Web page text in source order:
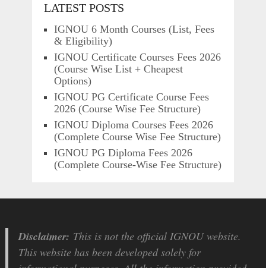
LATEST POSTS
IGNOU 6 Month Courses (List, Fees
& Eligibility)
IGNOU Certificate Courses Fees 2026
(Course Wise List + Cheapest
Options)
IGNOU PG Certificate Course Fees
2026 (Course Wise Fee Structure)
IGNOU Diploma Courses Fees 2026
(Complete Course Wise Fee Structure)
IGNOU PG Diploma Fees 2026
(Complete Course-Wise Fee Structure)
Disclaimer: This is not the official IGNOU website.
This website has been developed solely for